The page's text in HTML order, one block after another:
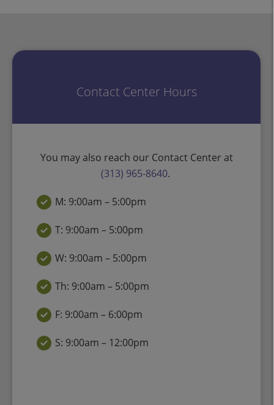
Contact Center Hours
You may also reach our Contact Center at
(313) 965-8640.
M: 9:00am – 5:00pm
T: 9:00am – 5:00pm
W: 9:00am – 5:00pm
Th: 9:00am – 5:00pm
F: 9:00am – 6:00pm
S: 9:00am – 12:00pm